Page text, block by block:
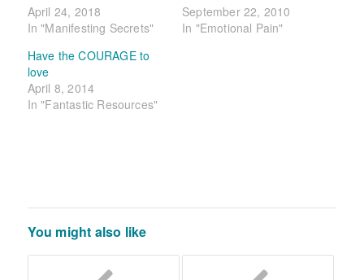
April 24, 2018
In "Manifesting Secrets"
September 22, 2010
In "Emotional Pain"
Have the COURAGE to
love
April 8, 2014
In "Fantastic Resources"
You might also like